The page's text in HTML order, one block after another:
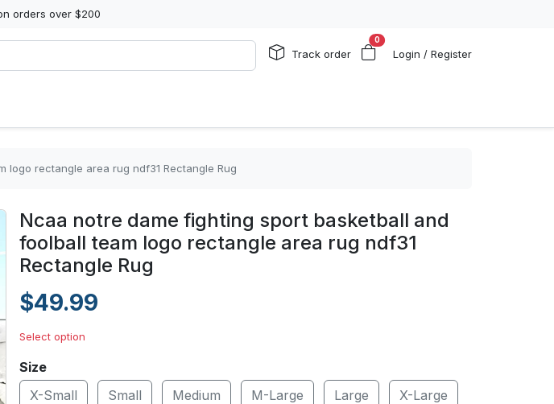
orders over $200
Track order
0
Login / Register
logo rectangle area rug ndf31 Rectangle Rug
Ncaa notre dame fighting sport basketball and
foolball team logo rectangle area rug ndf31
Rectangle Rug
$49.99
Select option
Size
X-Small
Small Medium M-Large Large X-Large